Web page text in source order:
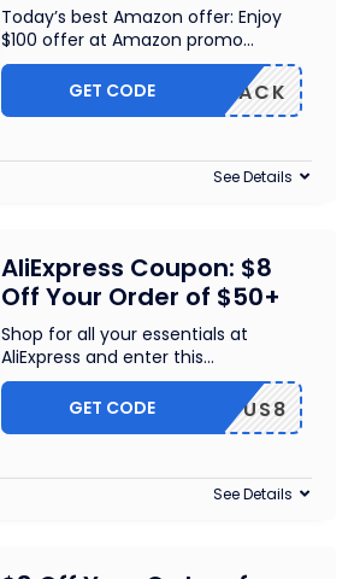
Today’s best Amazon offer: Enjoy
$100 offer at Amazon promo...
W102PACK
GET CODE
See Details
AliExpress Coupon: $8
Off Your Order of $50+
Shop for all your essentials at
AliExpress and enter this...
US8
GET CODE
See Details